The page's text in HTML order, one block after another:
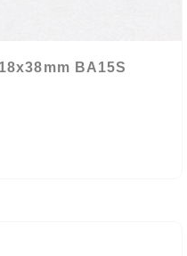
BA15S